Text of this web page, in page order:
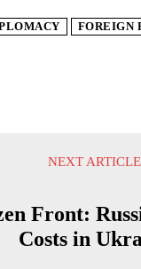
FOREIGN
NEXT ARTICLE
Front:
Costs in